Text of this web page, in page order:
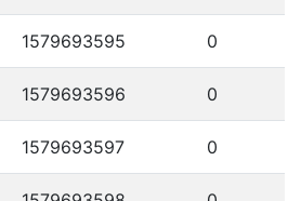
1579693595 0
1579693596 0
1579693597 0